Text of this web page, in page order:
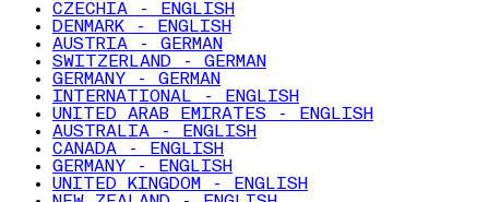
CZECHIA - ENGLISH
DENMARK - ENGLISH
AUSTRIA - GERMAN
SWITZERLAND - GERMAN
GERMANY - GERMAN
INTERNATIONAL - ENGLISH
UNITED ARAB EMIRATES - ENGLISH
AUSTRALIA - ENGLISH
CANADA - ENGLISH
GERMANY - ENGLISH
UNITED KINGDOM - ENGLISH